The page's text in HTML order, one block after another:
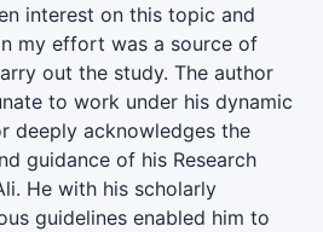
interest on this topic and
my effort was a source of
out the study. The author
to work under his dynamic
deeply acknowledges the
guidance of his Research
He with his scholarly
guidelines enabled him to